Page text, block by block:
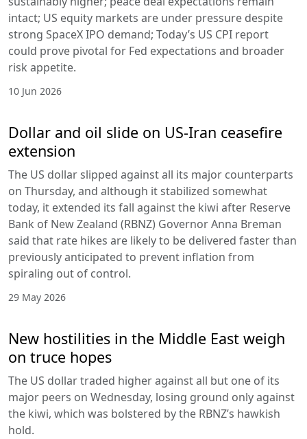
intact; US equity markets are under pressure despite
strong SpaceX IPO demand; Today’s US CPI report
could prove pivotal for Fed expectations and broader
risk appetite.
10 Jun 2026
Dollar and oil slide on US-Iran ceasefire
extension
The US dollar slipped against all its major counterparts
on Thursday, and although it stabilized somewhat
today, it extended its fall against the kiwi after Reserve
Bank of New Zealand (RBNZ) Governor Anna Breman
said that rate hikes are likely to be delivered faster than
previously anticipated to prevent inflation from
spiraling out of control.
29 May 2026
New hostilities in the Middle East weigh
on truce hopes
The US dollar traded higher against all but one of its
major peers on Wednesday, losing ground only against
the kiwi, which was bolstered by the RBNZ’s hawkish
hold.